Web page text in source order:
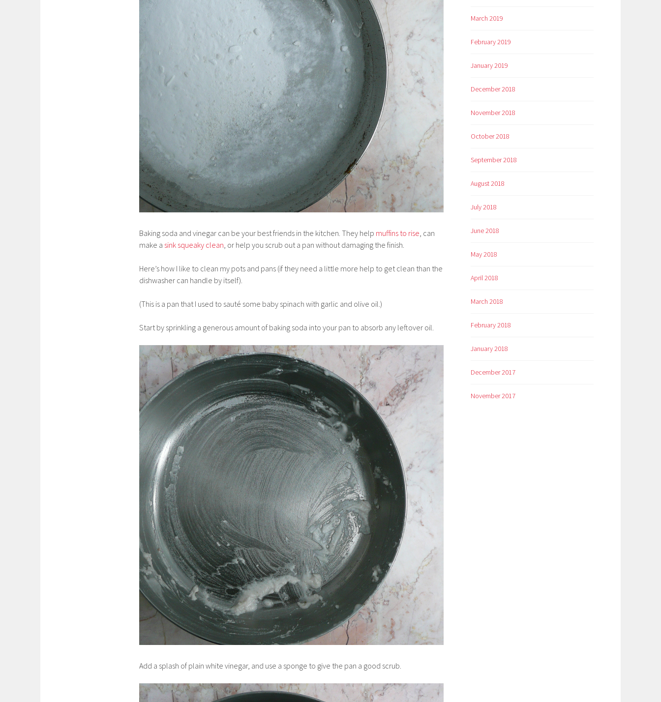
Baking soda and vinegar can be your best friends in the kitchen. They help muffins to rise, can
make a sink squeaky clean, or help you scrub out a pan without damaging the finish.
Here’s how I like to clean my pots and pans (if they need a little more help to get clean than the
dishwasher can handle by itself).
(This is a pan that I used to sauté some baby spinach with garlic and olive oil.)
Start by sprinkling a generous amount of baking soda into your pan to absorb any leftover oil.
Add a splash of plain white vinegar, and use a sponge to give the pan a good scrub.
March 2019
February 2019
January 2019
December 2018
November 2018
October 2018
September 2018
August 2018
July 2018
June 2018
May 2018
April 2018
March 2018
February 2018
January 2018
December 2017
November 2017